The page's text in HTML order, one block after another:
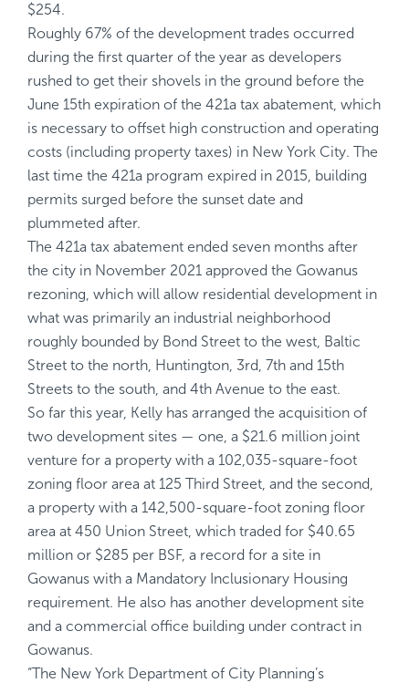
$254.
Roughly 67% of the development trades occurred
during the first quarter of the year as developers
rushed to get their shovels in the ground before the
June 15th expiration of the 421a tax abatement, which
is necessary to offset high construction and operating
costs (including property taxes) in New York City. The
last time the 421a program expired in 2015, building
permits surged before the sunset date and
plummeted after.
The 421a tax abatement ended seven months after
the city in November 2021 approved the Gowanus
rezoning, which will allow residential development in
what was primarily an industrial neighborhood
roughly bounded by Bond Street to the west, Baltic
Street to the north, Huntington, 3rd, 7th and 15th
Streets to the south, and 4th Avenue to the east.
So far this year, Kelly has arranged the acquisition of
two development sites — one, a $21.6 million joint
venture for a property with a 102,035-square-foot
zoning floor area at 125 Third Street, and the second,
a property with a 142,500-square-foot zoning floor
area at 450 Union Street, which traded for $40.65
million or $285 per BSF, a record for a site in
Gowanus with a Mandatory Inclusionary Housing
requirement. He also has another development site
and a commercial office building under contract in
Gowanus.
“The New York Department of City Planning’s